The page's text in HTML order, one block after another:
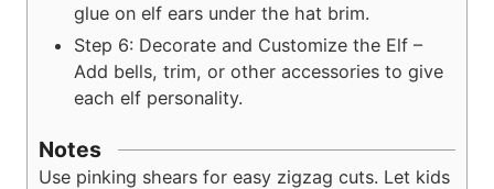
glue on elf ears under the hat brim.
Step 6: Decorate and Customize the Elf –
Add bells, trim, or other accessories to give
each elf personality.
Notes
Use pinking shears for easy zigzag cuts. Let kids